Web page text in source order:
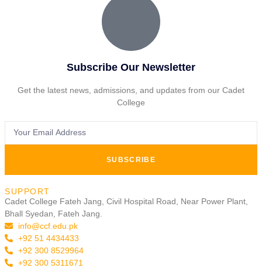
Subscribe Our Newsletter
Get the latest news, admissions, and updates from our Cadet
College
SUBSCRIBE
SUPPORT
Cadet College Fateh Jang, Civil Hospital Road, Near Power Plant,
Bhall Syedan, Fateh Jang.
info@ccf.edu.pk
+92 51 4434433
+92 300 8529964
+92 300 5311671